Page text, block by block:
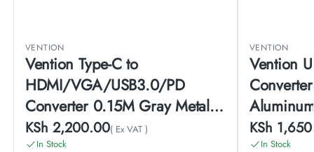
VENTION
Vention Type-C to
HDMI/VGA/USB3.0/PD
Converter 0.15M Gray Metal
Type
KSh 2,200.00( Ex VAT )
In Stock
VENTION
Vention
KSh
In Stock